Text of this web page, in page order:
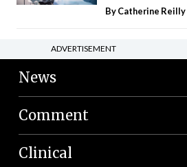
ByCatherine Reilly
ADVERTISEMENT
News
Comment
Clinical